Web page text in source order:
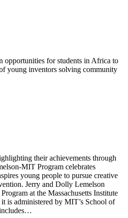
opportunities for students in Africa to
young inventors solving community
their achievements through
MIT Program celebrates
young people to pursue creative
Jerry and Dolly Lemelson
at the Massachusetts Institute
is administered by MIT’s School of